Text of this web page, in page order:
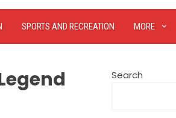
SPORTS AND RECREATION MORE
Search